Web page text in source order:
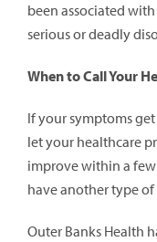
been associated with
serious or deadly
When to Call Your
If your symptoms
let your healthcare
improve within a
have another type
Outer Banks Health